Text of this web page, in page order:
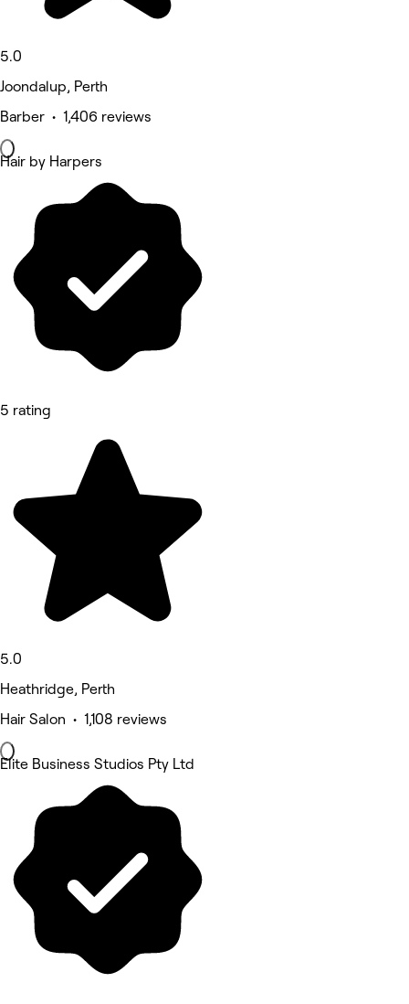
5.0
Joondalup, Perth
Barber • 1,406 reviews
Hair by Harpers
5 rating
5.0
Heathridge, Perth
Hair Salon • 1,108 reviews
Elite Business Studios Pty Ltd